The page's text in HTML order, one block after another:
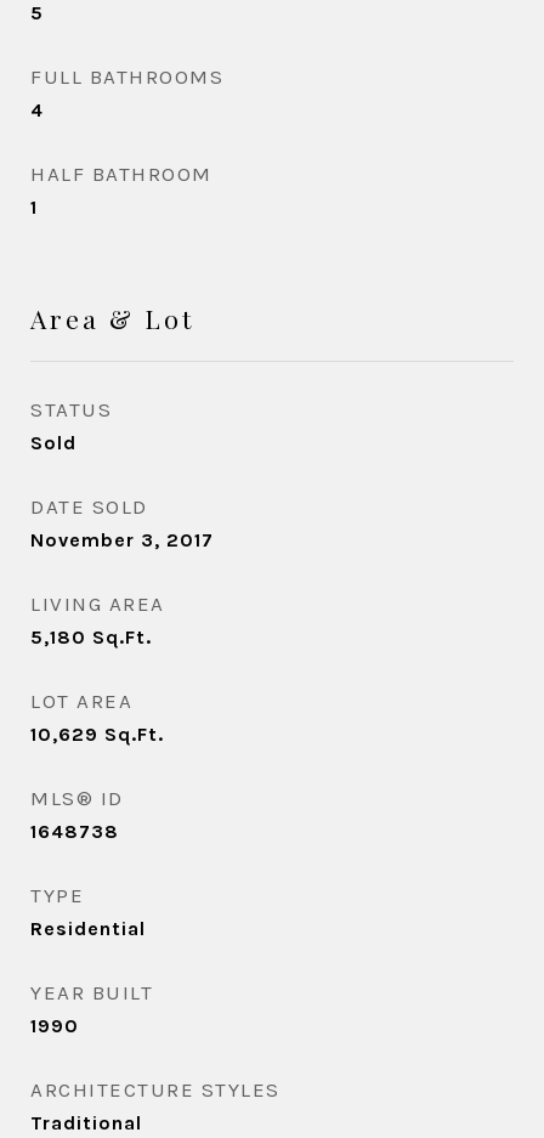
5
FULL BATHROOMS
4
HALF BATHROOM
1
Area & Lot
STATUS
Sold
DATE SOLD
November 3, 2017
LIVING AREA
5,180 Sq.Ft.
LOT AREA
10,629 Sq.Ft.
MLS® ID
1648738
TYPE
Residential
YEAR BUILT
1990
ARCHITECTURE STYLES
Traditional